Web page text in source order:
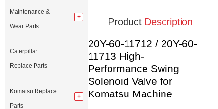
Product Description
20Y-60-11712 / 20Y-60-
11713 High-
Performance Swing
Solenoid Valve for
Komatsu Machine
Maintenance &
Wear Parts
Caterpillar
Replace Parts
Komatsu Replace
Parts